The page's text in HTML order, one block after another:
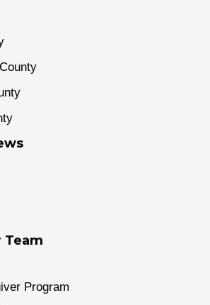
Team
Program